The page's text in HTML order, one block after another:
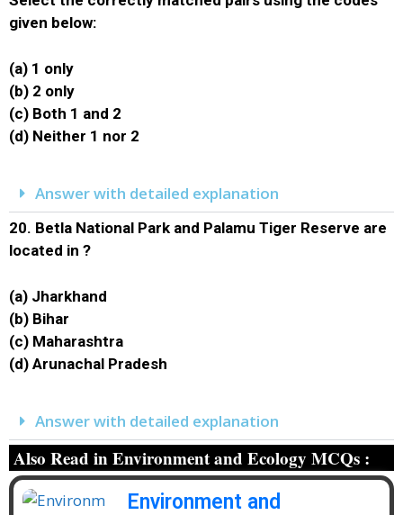
given below:
(a) 1 only
(b) 2 only
(c) Both 1 and 2
(d) Neither 1 nor 2
Answer with detailed explanation
20. Betla National Park and Palamu Tiger Reserve are
located in ?
(a) Jharkhand
(b) Bihar
(c) Maharashtra
(d) Arunachal Pradesh
Answer with detailed explanation
Also Read in Environment and Ecology MCQs :
Environment and